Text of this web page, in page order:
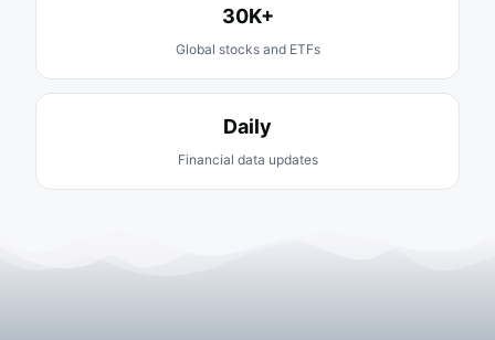
30K+
Global stocks and ETFs
Daily
Financial data updates